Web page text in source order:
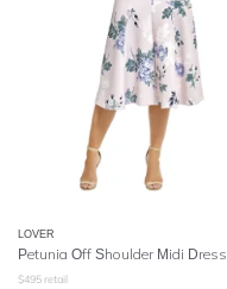
LOVER
Petunia Off Shoulder Midi Dress
$495 retail